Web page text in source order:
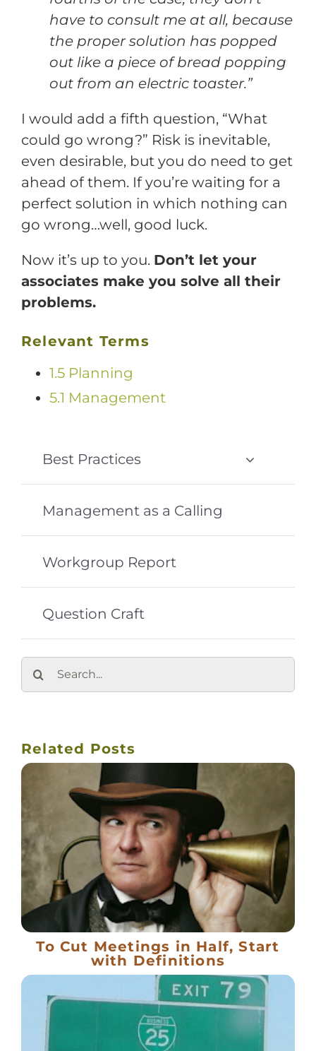
have to consult me at all, because
the proper solution has popped
out like a piece of bread popping
out from an electric toaster.”
I would add a fifth question, “What
could go wrong?” Risk is inevitable,
even desirable, but you do need to get
ahead of them. If you’re waiting for a
perfect solution in which nothing can
go wrong…well, good luck.
Now it’s up to you. Don’t let your
associates make you solve all their
problems.
Relevant Terms
1.5 Planning
5.1 Management
Best Practices
Management as a Calling
Workgroup Report
Question Craft
Search
for:
Related Posts
To Cut Meetings in Half, Start
with Definitions